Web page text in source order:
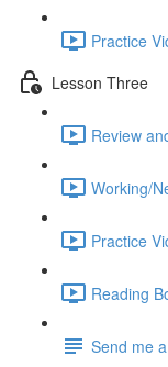
Practice
Lesson Three
Review
Working/
Practice
Reading
Send me